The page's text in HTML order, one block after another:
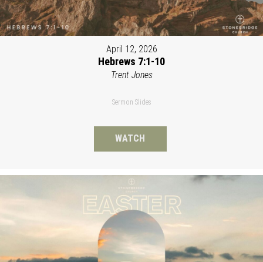
April 12, 2026
Hebrews 7:1-10
Trent Jones
Sermon Slides
WATCH